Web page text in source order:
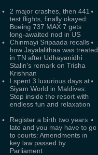
2 major crashes, then 441
test flights, finally okayed:
Boeing 737 MAX 7 gets
long-awaited nod in US
Chinmayi Sripaada recalls
how Jayalalithaa was treated
in TN after Udhayanidhi
Stalin's remark on Trisha
Krishnan
I spent 3 luxurious days at
Siyam World in Maldives:
Step inside the resort with
endless fun and relaxation
Register a birth two years
late and you may have to go
to courts: Amendments in
key law passed by
Parliament